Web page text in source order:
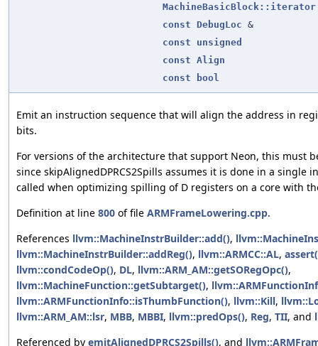
MachineBasicBlock::iterator
const
DebugLoc &
const
unsigned
const Align
const
bool
Emit an instruction sequence that will align the address in
bits.
For versions of the architecture that support Neon, this must
since skipAlignedDPRCS2Spills assumes it is done in a single
called when optimizing spilling of D registers on a core with
Definition at line 800 of file ARMFrameLowering.cpp.
References llvm::MachineInstrBuilder::add(),
llvm::MachineInstrBuilder::addReg(), llvm::ARMCC::AL,
llvm::condCodeOp(), DL, llvm::ARM_AM::getSORegOpc(),
llvm::MachineFunction::getSubtarget(),
llvm::ARMFunctionInfo::isThumbFunction(), llvm::Kill,
llvm::ARM_AM::lsr, MBB, MBBI, llvm::predOps(), Reg, TII, and
Referenced by emitAlignedDPRCS2Spills(), and